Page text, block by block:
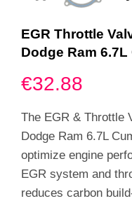
EGR Throttle
Dodge Ram 6.7L
€32.88
The EGR & Throttle
Dodge Ram 6.7L
optimize engine
EGR system and
reduces carbon